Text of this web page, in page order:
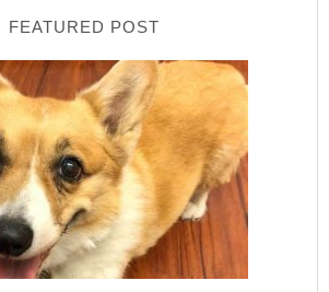
FEATURED POST